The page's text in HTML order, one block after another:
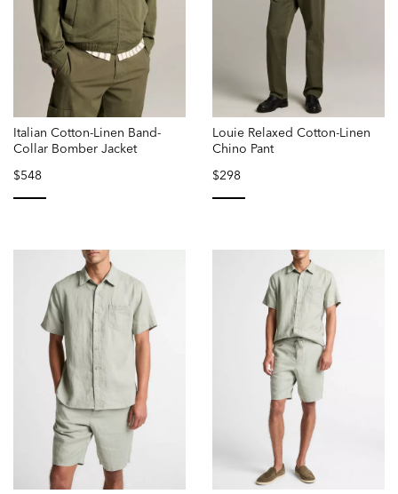
Italian Cotton-Linen Band-
Collar Bomber Jacket
$548
Louie Relaxed Cotton-Linen
Chino Pant
$298